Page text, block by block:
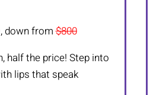
, down from$800
half the price! Step into
lips that speak